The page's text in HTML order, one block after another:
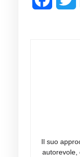
Il suo
autorevole,